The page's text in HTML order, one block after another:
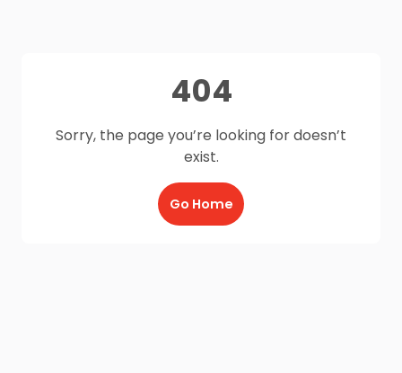
404
Sorry, the page you’re looking for doesn’t
exist.
Go Home